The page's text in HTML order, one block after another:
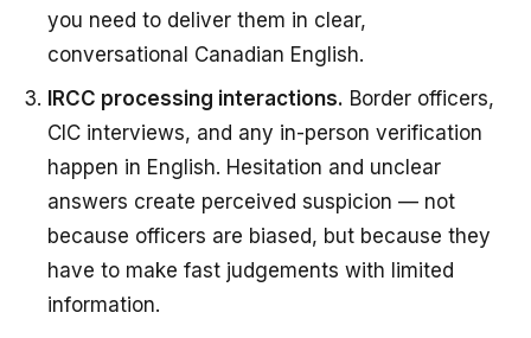
you need to deliver them in clear,
conversational Canadian English.
IRCC processing interactions. Border officers,
CIC interviews, and any in-person verification
happen in English. Hesitation and unclear
answers create perceived suspicion — not
because officers are biased, but because they
have to make fast judgements with limited
information.